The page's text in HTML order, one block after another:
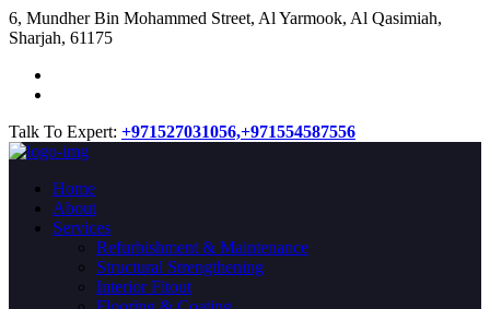
​6, Mundher Bin Mohammed Street, Al Yarmook, Al Qasimiah,
Sharjah, 61175
Talk To Expert: +971527031056,+971554587556
Home
About
Services
Refurbishment & Maintenance
Structural Strengthening
Interior Fitout